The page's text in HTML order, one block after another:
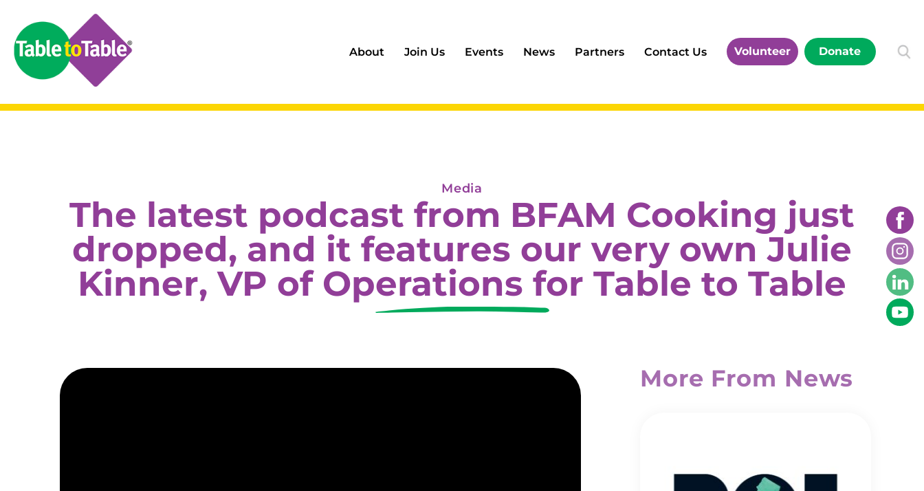
About Join Us Events News Partners Contact Us Volunteer Donate
Media
The latest podcast from BFAM Cooking just
dropped, and it features our very own Julie
Kinner, VP of Operations for Table to Table
More From News